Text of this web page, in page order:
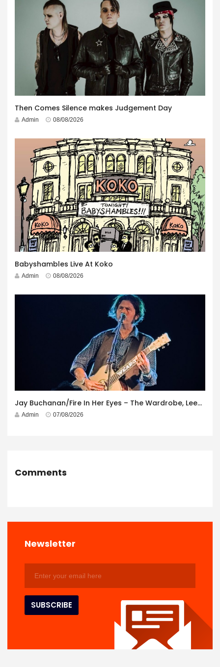
Then Comes Silence makes Judgement Day
Admin 08/08/2026
Babyshambles Live At Koko
Admin 08/08/2026
Jay Buchanan/Fire In Her Eyes – The Wardrobe, Leeds – 29th July 2026
Admin 07/08/2026
Comments
Newsletter